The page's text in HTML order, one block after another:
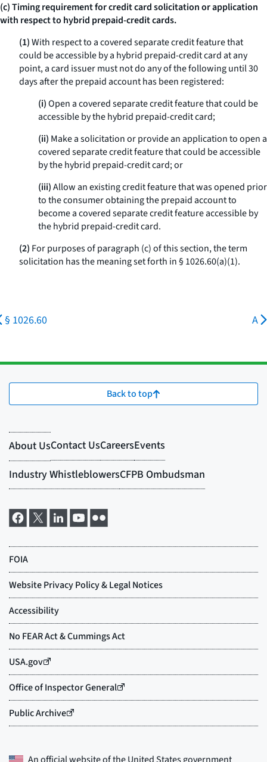
(c) Timing requirement for credit card solicitation or application
with respect to hybrid prepaid-credit cards.
(1)With respect to a covered separate credit feature that
could be accessible by a hybrid prepaid-credit card at any
point, a card issuer must not do any of the following until 30
days after the prepaid account has been registered:
(i)Open a covered separate credit feature that could be
accessible by the hybrid prepaid-credit card;
(ii) Make a solicitation or provide an application to open a
covered separate credit feature that could be accessible
by the hybrid prepaid-credit card; or
(iii)Allow an existing credit feature that was opened prior
to the consumer obtaining the prepaid account to
become a covered separate credit feature accessible by
the hybrid prepaid-credit card.
(2) For purposes of paragraph (c) of this section, the term
solicitation has the meaning set forth in § 1026.60(a)(1).
§ 1026.60 A
Back to top